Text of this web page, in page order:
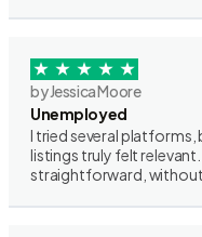
by Jessica Moore
Unemployed
I tried several platforms,
listings truly felt
straightforward, without